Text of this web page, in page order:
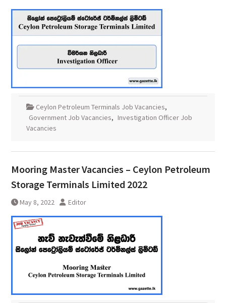
Ceylon Petroleum Terminals Job Vacancies,
Government Job Vacancies, Investigation Officer Job
Vacancies
Mooring Master Vacancies – Ceylon Petroleum
Storage Terminals Limited 2022
May 8, 2022 Editor